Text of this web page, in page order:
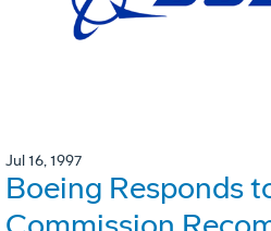
Jul 16, 1997
Boeing Responds